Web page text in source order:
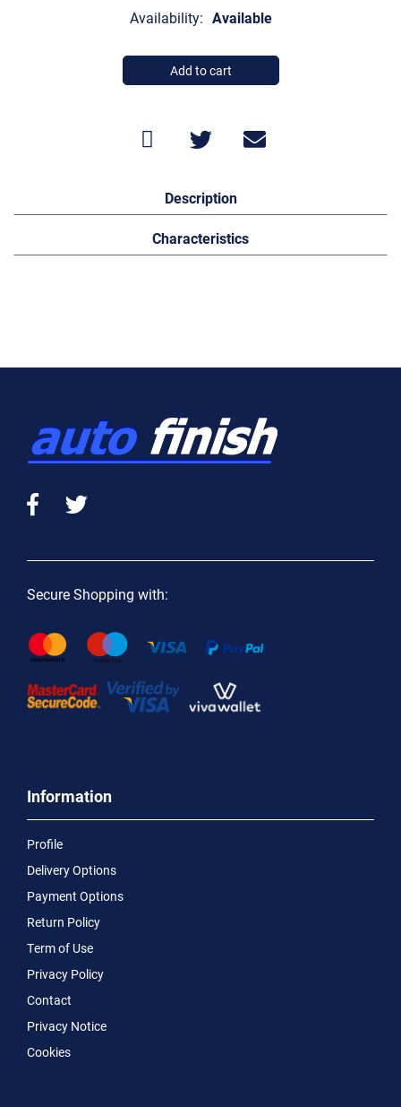
Availability: Available
Add to cart
Description
Characteristics
Secure Shopping with:
Information
Profile
Delivery Options
Payment Options
Return Policy
Term of Use
Privacy Policy
Contact
Privacy Notice
Cookies